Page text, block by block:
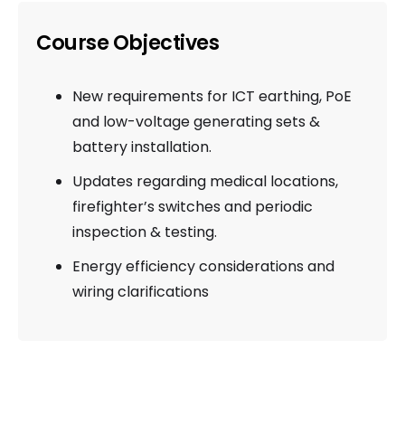
Course Objectives
New requirements for ICT earthing, PoE
and low-voltage generating sets &
battery installation.
Updates regarding medical locations,
firefighter’s switches and periodic
inspection & testing.
Energy efficiency considerations and
wiring clarifications